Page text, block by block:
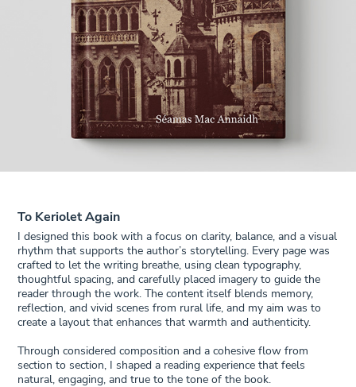
To Keriolet Again
I designed this book with a focus on clarity, balance, and a visual
rhythm that supports the author’s storytelling. Every page was
crafted to let the writing breathe, using clean typography,
thoughtful spacing, and carefully placed imagery to guide the
reader through the work. The content itself blends memory,
reflection, and vivid scenes from rural life, and my aim was to
create a layout that enhances that warmth and authenticity.
Through considered composition and a cohesive flow from
section to section, I shaped a reading experience that feels
natural, engaging, and true to the tone of the book.